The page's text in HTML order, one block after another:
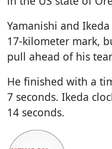
Yamanishi and
17-kilometer mark,
pull ahead of his
He finished with a
7 seconds. Ikeda
14 seconds.